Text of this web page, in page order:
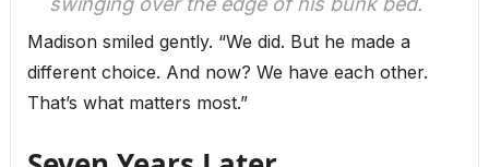
Madison smiled gently. “We did. But he made a
different choice. And now? We have each other.
That’s what matters most.”